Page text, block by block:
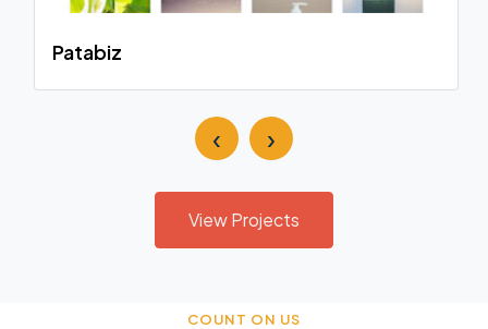
Patabiz
‹ ›
View Projects
COUNT ON US